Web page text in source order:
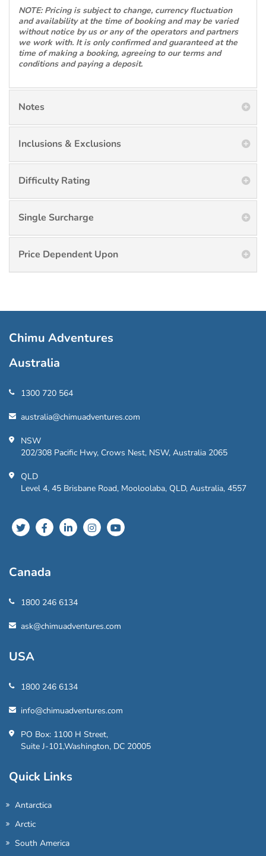
NOTE: Pricing is subject to change, currency fluctuation
and availability at the time of booking and may be varied
without notice by us or any of the operators and partners
we work with. It is only confirmed and guaranteed at the
time of making a booking, agreeing to our terms and
conditions and paying a deposit.
Notes
Inclusions & Exclusions
Difficulty Rating
Single Surcharge
Price Dependent Upon
Chimu Adventures
Australia
1300 720 564
australia@chimuadventures.com
NSW
202/308 Pacific Hwy, Crows Nest, NSW, Australia 2065
QLD
Level 4, 45 Brisbane Road, Mooloolaba, QLD, Australia, 4557
Canada
1800 246 6134
ask@chimuadventures.com
USA
1800 246 6134
info@chimuadventures.com
PO Box: 1100 H Street,
Suite J-101,Washington, DC 20005
Quick Links
Antarctica
Arctic
South America